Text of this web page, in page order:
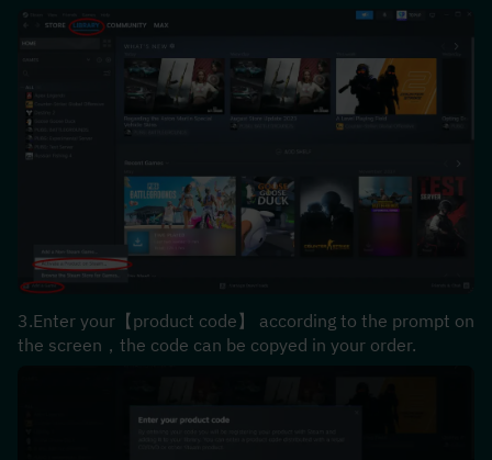
3.Enter your【product code】 according to the prompt on
the screen，the code can be copyed in your order.